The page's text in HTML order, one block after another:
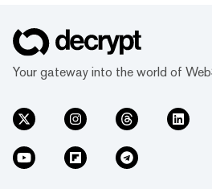
Your gateway into the world of